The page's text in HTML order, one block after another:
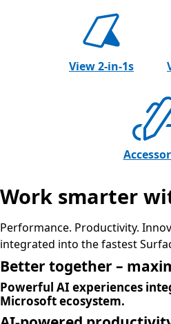
View 2-in-1s
Work smarter
Performance. Productivity.
integrated into the fastest
Better together –
Powerful AI experiences
Microsoft ecosystem.